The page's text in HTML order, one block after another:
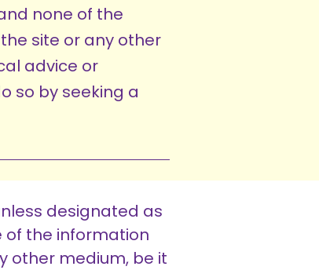
none of the
site or any other
advice or
so by seeking a
designated as
of the information
other medium, be it